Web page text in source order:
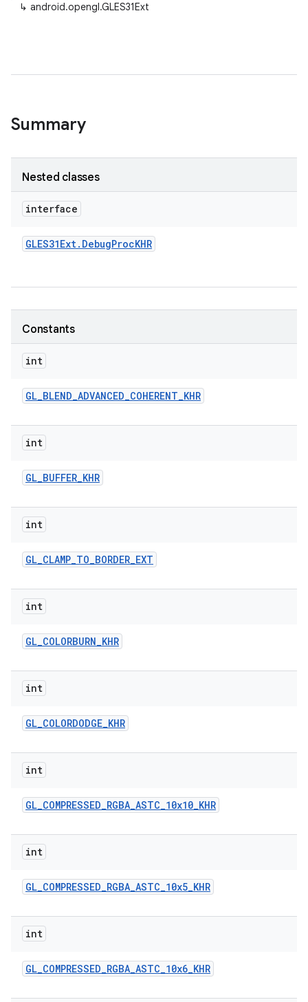
↳ android.opengl.GLES31Ext
Summary
Nested classes
interface
GLES31Ext. DebugProcKHR
Constants
int
GL_BLEND_ADVANCED_COHERENT_KHR
int
GL_BUFFER_KHR
int
GL_CLAMP_TO_BORDER_EXT
int
GL_COLORBURN_KHR
int
GL_COLORDODGE_KHR
int
GL_COMPRESSED_RGBA_ASTC_10x10_KHR
int
GL_COMPRESSED_RGBA_ASTC_10x5_KHR
int
GL_COMPRESSED_RGBA_ASTC_10x6_KHR